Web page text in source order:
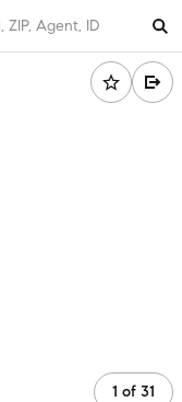
ZIP, Agent, ID
1 of 31